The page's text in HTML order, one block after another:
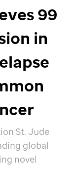
99
in
St. Jude
global
novel